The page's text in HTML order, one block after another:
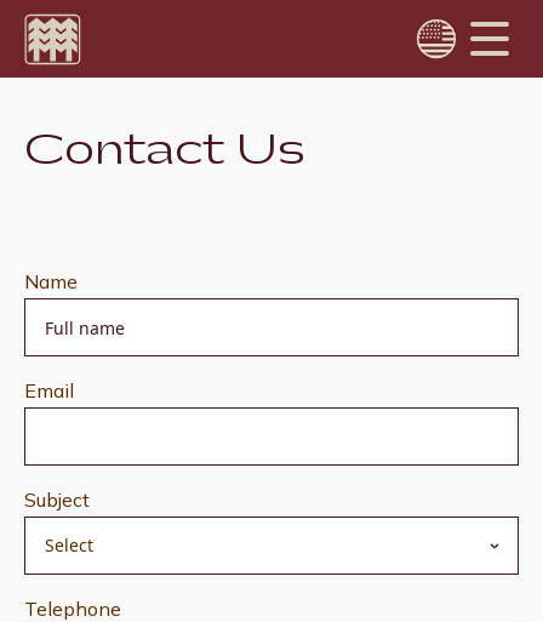
Choose language
Português
Contact Us
Name
Email
Subject
Telephone